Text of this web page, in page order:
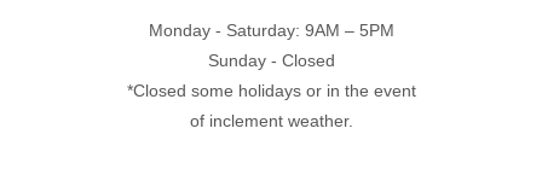
Monday - Saturday: 9AM – 5PM
Sunday - Closed
*Closed some holidays or in the event
of inclement weather.